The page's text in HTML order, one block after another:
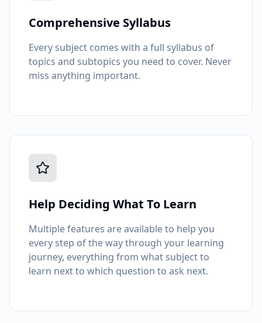
Comprehensive Syllabus
Every subject comes with a full syllabus of
topics and subtopics you need to cover. Never
miss anything important.
Help Deciding What To Learn
Multiple features are available to help you
every step of the way through your learning
journey, everything from what subject to
learn next to which question to ask next.